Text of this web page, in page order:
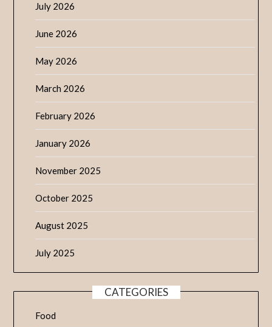
July 2026
June 2026
May 2026
March 2026
February 2026
January 2026
November 2025
October 2025
August 2025
July 2025
CATEGORIES
Food